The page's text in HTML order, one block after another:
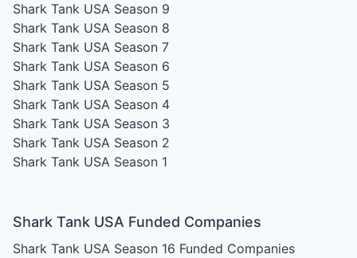
Shark Tank USA Season 9
Shark Tank USA Season 8
Shark Tank USA Season 7
Shark Tank USA Season 6
Shark Tank USA Season 5
Shark Tank USA Season 4
Shark Tank USA Season 3
Shark Tank USA Season 2
Shark Tank USA Season 1
Shark Tank USA Funded Companies
Shark Tank USA Season 16 Funded Companies